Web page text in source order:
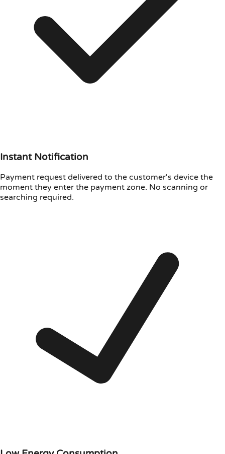
Instant Notification
Payment request delivered to the customer's device the
moment they enter the payment zone. No scanning or
searching required.